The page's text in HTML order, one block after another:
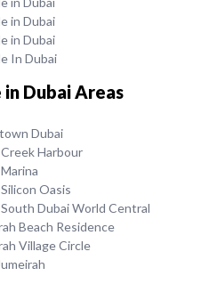
in Dubai
in Dubai
In Dubai
Dubai Areas
Dubai
Harbour
Oasis
Dubai World Central
Beach Residence
Village Circle